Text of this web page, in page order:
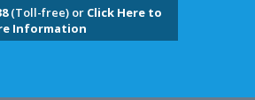
(Toll-free) or Click Here to
Information